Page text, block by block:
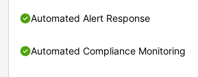
Automated Alert Response
Automated Compliance Monitoring